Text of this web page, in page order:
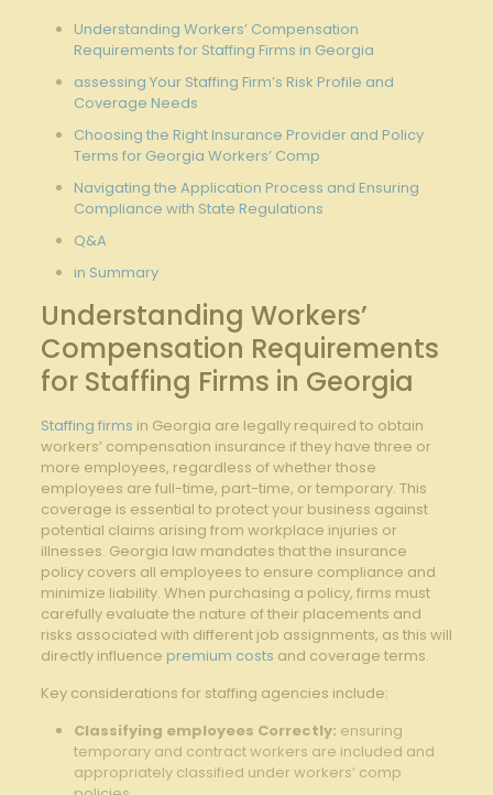
Understanding Workers’ Compensation
Requirements for Staffing Firms in Georgia
assessing Your Staffing Firm’s Risk Profile and
Coverage Needs
Choosing the Right Insurance Provider and Policy
Terms for Georgia Workers’ Comp
Navigating the Application Process and Ensuring
Compliance with State Regulations
Q&A
in Summary
Understanding Workers’
Compensation Requirements
for Staffing Firms in Georgia
Staffing firms in Georgia are legally required to obtain
workers’ compensation insurance if they have three or
more employees, regardless of whether those
employees are full-time, part-time, or temporary. This
coverage is essential to protect your business against
potential claims arising from workplace injuries or
illnesses. Georgia law mandates that the insurance
policy covers all employees to ensure compliance and
minimize liability. When purchasing a policy, firms must
carefully evaluate the nature of their placements and
risks associated with different job assignments, as this will
directly influence premium costs and coverage terms.
Key considerations for staffing agencies include:
Classifying employees Correctly: ensuring
temporary and contract workers are included and
appropriately classified under workers’ comp